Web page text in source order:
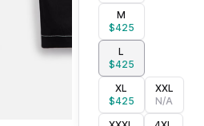
M
$425
L
$425
XL
$425
XXL
N/A